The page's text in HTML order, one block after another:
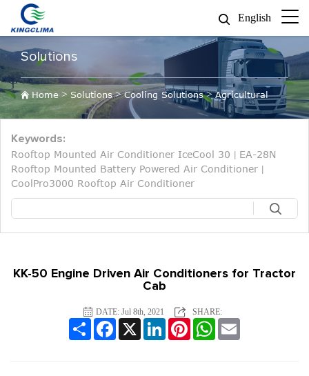
English
Solutions
Home> Solutions>Cooling Solutions>Agricultural
Keywords:
Rooftop Mounted Air Conditioner IceCool 30
EA-28N
Rooftop Mounted Battery Powered Air Conditioner
CoolPro3000 Rooftop Air Conditioner
KK-50 Engine Driven Air Conditioners for Tractor
Cab
DATE: Jul 8th, 2021
SHARE:
Share
Facebook LinkedIn Pinterest WhatsApp